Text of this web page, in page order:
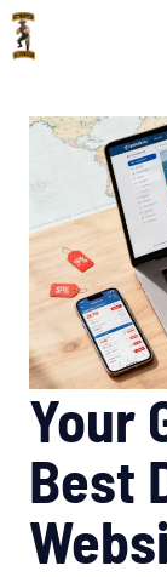
Skip
to
Your
Best